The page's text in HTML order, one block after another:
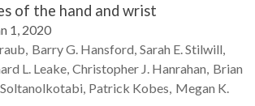
of the hand and wrist
1, 2020
Barry G. Hansford Sarah E.Stilwill
L. Leake Christopher J. Hanrahan Brian
Soltanolkotabi Patrick Kobes Megan K.